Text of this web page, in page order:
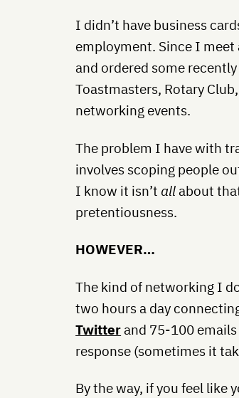
I didn’t have business
employment. Since I meet
and ordered some
Toastmasters, Rotary
networking events.
The problem I have with
involves scoping people
I know it isn’t allabout
pretentiousness.
HOWEVER…
The kind of networking I
two hours a day
Twitterand 75-100 emails
response (sometimes it
By the way, if you feel like